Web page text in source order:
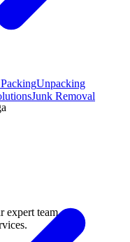
Unpacking
Junk Removal
expert team.